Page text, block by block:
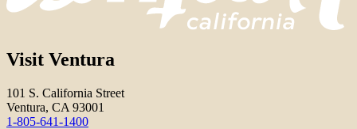
Visit Ventura
101 S. California Street
Ventura, CA 93001
1-805-641-1400